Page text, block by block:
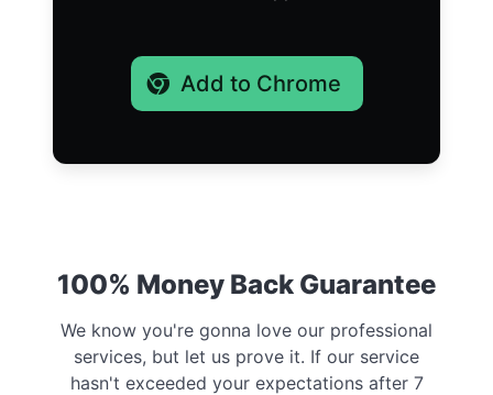
Add to Chrome
100% Money Back Guarantee
We know you're gonna love our professional
services, but let us prove it. If our service
hasn't exceeded your expectations after 7